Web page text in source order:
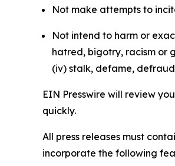
Not make attempts to
Not intend to harm or
hatred, bigotry, racism or
(iv) stalk, defame,
EIN Presswire will review
quickly.
All press releases must
incorporate the following